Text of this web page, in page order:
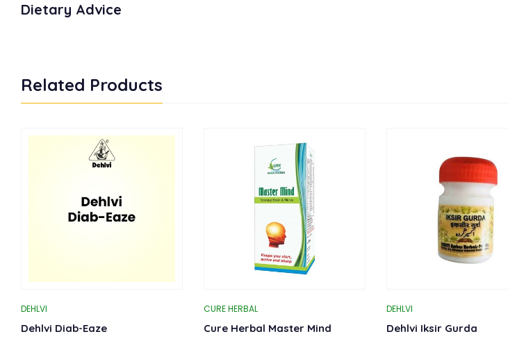
Dietary Advice
Related Products
DEHLVI
Dehlvi Diab-Eaze
CURE HERBAL
Cure Herbal Master Mind
DEHLVI
Dehlvi Iksir Gurda